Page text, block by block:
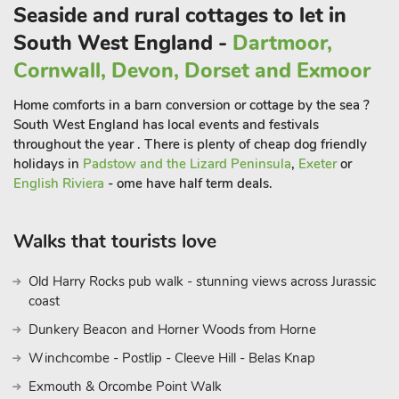
Outdoor - small children’s play areas with swings, climbing
frames, slides, Wendy house and football field.
Indoor - a huge play area with slides, puzzles, pool table,
table football, snooker and table tennis
Extra travel cots/cots and highchairs provided
Mother and baby changing facility with walk-in shower/wet
room (indoor pool). Roman pool with shallow learning bay.
DOGS WELCOME:
Well-behaved dogs are welcome in all cottages (except Mill
. "Devon’s best kept secret
beaches lies the village of Tuckenhay set along Bow Creek on
the River Dart.
In a setting of stunning natural beauty, Mill Bank (ref
Seaside and rural cottages to let in
South West England - Dartmoor,
Cornwall, Devon, Dorset and Exmoor
Home comforts in a barn conversion or cottage by the sea ?
South West England has local events and festivals
throughout the year . There is plenty of cheap dog friendly
holidays in Padstow and the Lizard Peninsula, Exeteror
English Riviera - ome have half term deals.
Walks that tourists love
Old Harry Rocks pub walk - stunning views across Jurassic
coast
Dunkery Beacon and Horner Woods from Horne
Winchcombe - Postlip - Cleeve Hill - Belas Knap
Exmouth & Orcombe Point Walk